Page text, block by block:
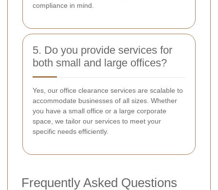
compliance in mind.
5. Do you provide services for
both small and large offices?
Yes, our office clearance services are scalable to
accommodate businesses of all sizes. Whether
you have a small office or a large corporate
space, we tailor our services to meet your
specific needs efficiently.
Frequently Asked Questions